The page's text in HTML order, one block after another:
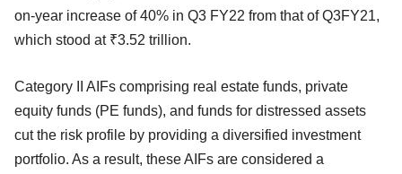
on-year increase of 40% in Q3 FY22 from that of Q3FY21,
which stood at ₹3.52 trillion.
Category II AIFs comprising real estate funds, private
equity funds (PE funds), and funds for distressed assets
cut the risk profile by providing a diversified investment
portfolio. As a result, these AIFs are considered a